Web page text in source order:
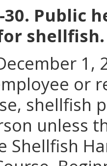
30.
shellfish.
or
shellfish
unless
Shellfish